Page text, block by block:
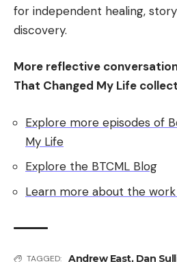
for independent healing,
discovery.
More reflective
That Changed My Life
Explore more episodes of
My Life
Explore the BTCML Blog
Learn more about the work
TAGGED: Andrew East, Dan